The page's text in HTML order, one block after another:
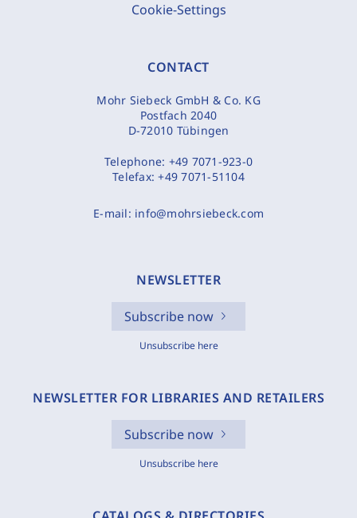
Cookie-Settings
CONTACT
Mohr Siebeck GmbH & Co. KG
Postfach 2040
D-72010 Tübingen
Telephone: +49 7071-923-0
Telefax:+49 7071-51104
E-mail: info@mohrsiebeck.com
NEWSLETTER
Subscribe now
Unsubscribe here
NEWSLETTER FOR LIBRARIES AND RETAILERS
Subscribe now
Unsubscribe here